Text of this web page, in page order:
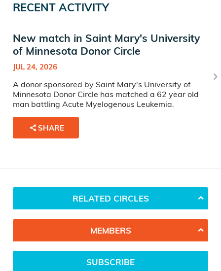
RECENT ACTIVITY
New match in Saint Mary's University
of Minnesota Donor Circle
JUL 24, 2026
A donor sponsored by Saint Mary's University of
Minnesota Donor Circle has matched a 62 year old
man battling Acute Myelogenous Leukemia.
SHARE
RELATED CIRCLES
MEMBERS
SUBSCRIBE